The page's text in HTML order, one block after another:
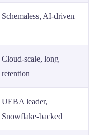
Schemaless, AI-driven
Cloud-scale, long
retention
UEBA leader,
Snowflake-backed